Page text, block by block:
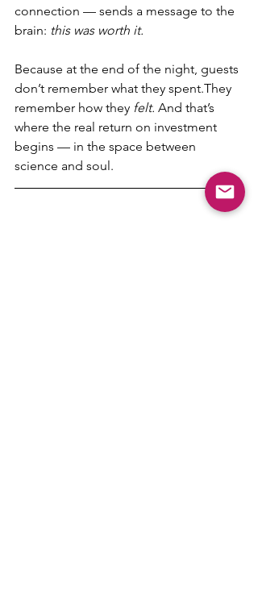
connection — sends a message to the
brain: this was worth it.
Because at the end of the night, guests
don’t remember what they spent.They
remember how they felt. And that’s
where the real return on investment
begins — in the space between
science and soul.